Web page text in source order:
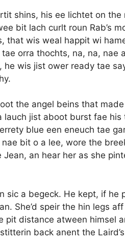
shins, his ee lichtet on
bit lach curlt roun Rab’s
that wis weal happit wi
thochts, na, na, nae a
wis jist ower ready tae
the angel beins that
jist aboot burst fae
blue een eneuch tae
bit o a lee, wore the
Jean, an hear her as she
a begeck. He kept, if he
She’d speir the hin legs
pit distance atween himsel
back anent the